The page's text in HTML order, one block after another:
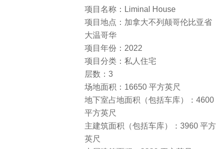
项目名称：Liminal House
项目地点：加拿大不列颠哥伦比亚省
大温哥华
项目年份：2022
项目分类：私人住宅
层数：3
场地面积：16650 平方英尺
地下室占地面积（包括车库）：4600
平方英尺
主建筑面积（包括车库）：3960 平方
英尺